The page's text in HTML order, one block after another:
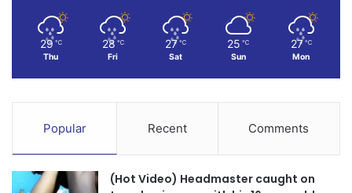
29 ℃
Thu
28 ℃
Fri
27 ℃
Sat
25 ℃
Sun
27 ℃
Mon
Popular Recent Comments
(Hot Video) Headmaster caught on